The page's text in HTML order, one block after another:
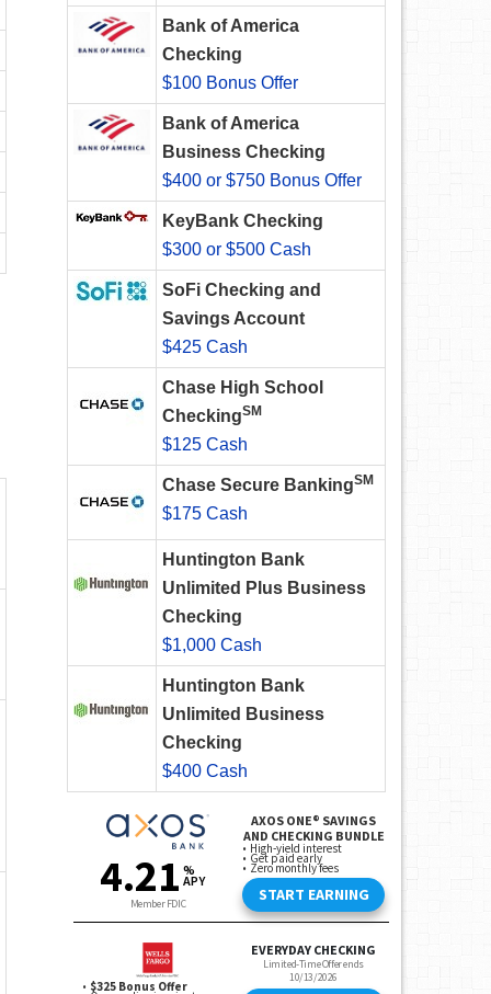
Bank of America
Checking
$100 Bonus Offer
Bank of America
Business Checking
$400 or $750 Bonus Offer
KeyBank Checking
$300 or $500 Cash
SoFi Checking and
Savings Account
$425 Cash
Chase High School
CheckingSM
$125 Cash
Chase Secure BankingSM
$175 Cash
Huntington Bank
Unlimited Plus Business
Checking
$1,000 Cash
Huntington Bank
Unlimited Business
Checking
$400 Cash